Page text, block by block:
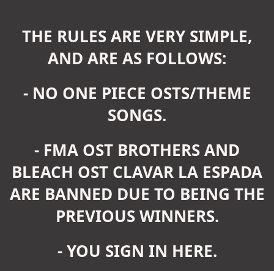
THE RULES ARE VERY SIMPLE,
AND ARE AS FOLLOWS:
- NO ONE PIECE OSTS/THEME
SONGS.
- FMA OST BROTHERS AND
BLEACH OST CLAVAR LA ESPADA
ARE BANNED DUE TO BEING THE
PREVIOUS WINNERS.
- YOU SIGN IN HERE.